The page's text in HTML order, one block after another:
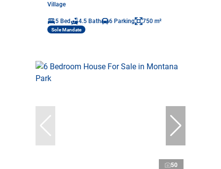
Village
5 Bed 4.5 Bath 6 Parking 750 m²
Sole Mandate
50